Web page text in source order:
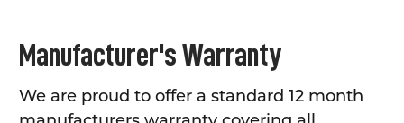
Manufacturer's Warranty
We are proud to offer a standard 12 month